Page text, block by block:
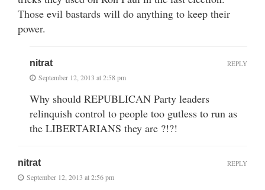
Those evil bastards will do anything to keep their
power.
nitrat
September 12, 2013 at 2:58 pm
Why should REPUBLICAN Party leaders
relinquish control to people too gutless to run as
the LIBERTARIANS they are ?!?!
REPLY
nitrat
September 12, 2013 at 2:56 pm
REPLY